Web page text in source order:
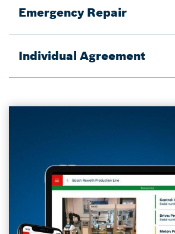
Emergency Repair
Individual Agreement